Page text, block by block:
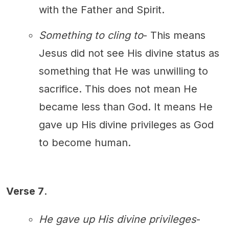
with the Father and Spirit.
Something to cling to- This means
Jesus did not see His divine status as
something that He was unwilling to
sacrifice. This does not mean He
became less than God. It means He
gave up His divine privileges as God
to become human.
Verse 7.
He gave up His divine privileges-